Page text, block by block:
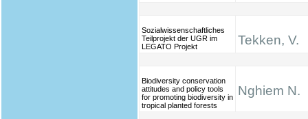
Sozialwissenschaftliches
Teilprojekt der UGR im
LEGATO Projekt
Tekken, V.
Biodiversity conservation
attitudes and policy tools
for promoting biodiversity in
tropical planted forests
Nghiem N.